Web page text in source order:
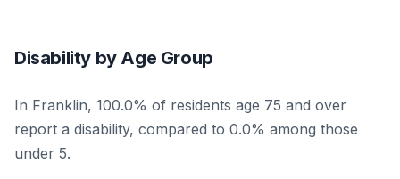
Disability by Age Group
In Franklin, 100.0% of residents age 75 and over
report a disability, compared to 0.0% among those
under 5.